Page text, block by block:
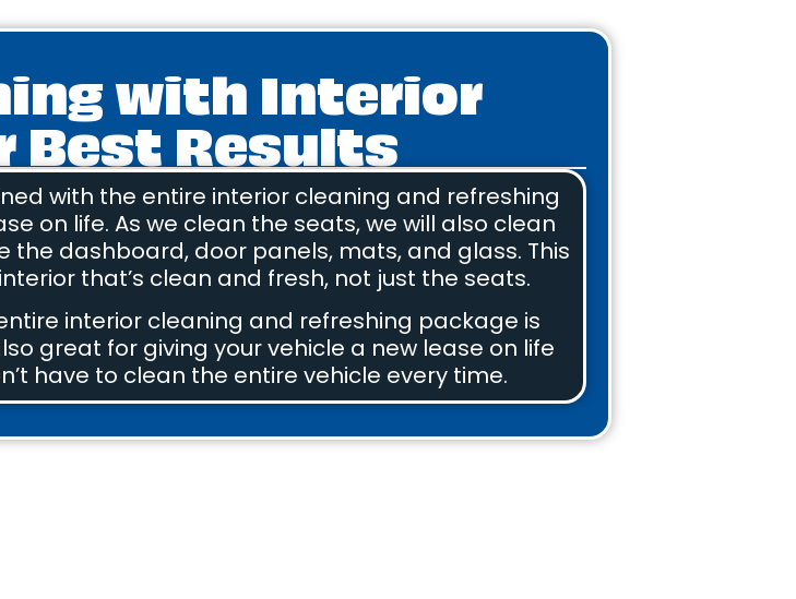
with Interior
Best Results
with the entire interior cleaning and refreshing
on life. As we clean the seats, we will also clean
the dashboard, door panels, mats, and glass. This
that’s clean and fresh, not just the seats.
interior cleaning and refreshing package is
great for giving your vehicle a new lease on life
have to clean the entire vehicle every time.